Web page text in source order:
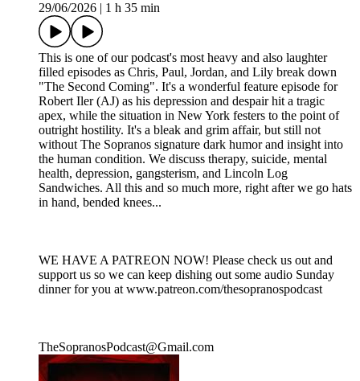
29/06/2026
1 h 35 min
This is one of our podcast's most heavy and also laughter
filled episodes as Chris, Paul, Jordan, and Lily break down
"The Second Coming". It's a wonderful feature episode for
Robert Iler (AJ) as his depression and despair hit a tragic
apex, while the situation in New York festers to the point of
outright hostility. It's a bleak and grim affair, but still not
without The Sopranos signature dark humor and insight into
the human condition. We discuss therapy, suicide, mental
health, depression, gangsterism, and Lincoln Log
Sandwiches. All this and so much more, right after we go hats
in hand, bended knees...
WE HAVE A PATREON NOW! Please check us out and
support us so we can keep dishing out some audio Sunday
dinner for you at www.patreon.com/thesopranospodcast
TheSopranosPodcast@Gmail.com